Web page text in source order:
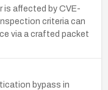
is affected by CVE-
criteria can
via a crafted packet
bypass in